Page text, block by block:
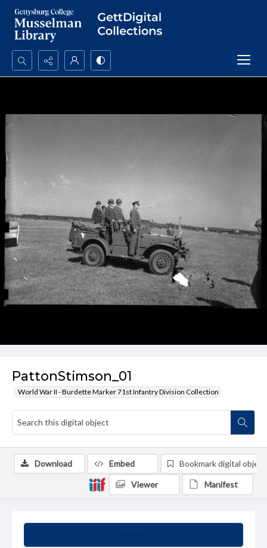
Search...
PattonStimson_01
World War II - Burdette Marker 71st Infantry Division Collection
Download Embed Bookmark digital object
Viewer Manifest